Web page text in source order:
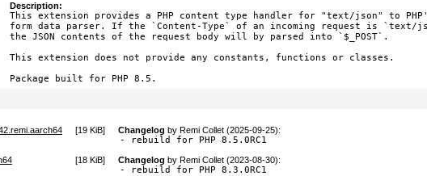
Description:
This extension provides a PHP content type handler for "text/json" to
form data parser. If the `Content-Type` of an incoming request is `text/
the JSON contents of the request body will by parsed into `$_POST`.
This extension does not provide any constants, functions or classes.
Package built for PHP 8.5.
[19 KiB] Changelog by Remi Collet (2025-09-25):
- rebuild for PHP 8.5.0RC1
[18 KiB] Changelog by Remi Collet (2023-08-30):
- rebuild for PHP 8.3.0RC1